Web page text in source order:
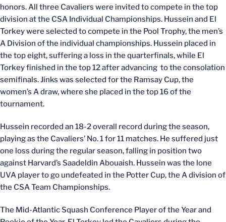
honors. All three Cavaliers were invited to compete in the top
division at the CSA Individual Championships. Hussein and El
Torkey were selected to compete in the Pool Trophy, the men’s
A Division of the individual championships. Hussein placed in
the top eight, suffering a loss in the quarterfinals, while El
Torkey finished in the top 12 after advancing to the consolation
semifinals. Jinks was selected for the Ramsay Cup, the
women’s A draw, where she placed in the top 16 of the
tournament.
Hussein recorded an 18-2 overall record during the season,
playing as the Cavaliers’ No. 1 for 11 matches. He suffered just
one loss during the regular season, falling in position two
against Harvard’s Saadeldin Abouaish. Hussein was the lone
UVA player to go undefeated in the Potter Cup, the A division of
the CSA Team Championships.
The Mid-Atlantic Squash Conference Player of the Year and